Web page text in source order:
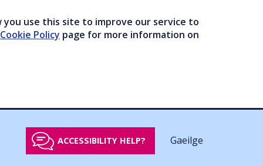
use this site to improve our service to
Cookie Policy page for more information on
ACCESSIBILITY HELP? Gaeilge